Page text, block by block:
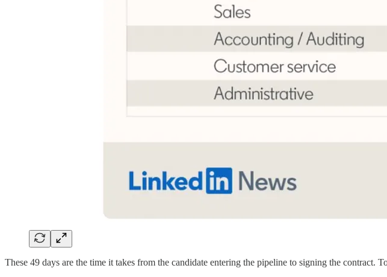
These 49 days are the time it takes from the candidate entering the pipeline to signing the contract.